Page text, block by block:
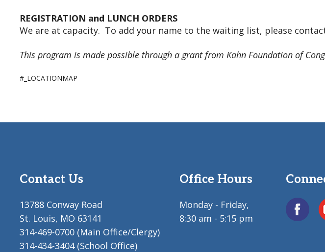
REGISTRATION and LUNCH ORDERS
We are at capacity. To add your name to the waiting list, please
This program is made possible through a grant from Kahn Foundation of
#_LOCATIONMAP
Contact Us
13788 Conway Road
St. Louis, MO 63141
314-469-0700 (Main Office/Clergy)
314-434-3404 (School Office)
Office Hours
Monday - Friday,
8:30 am - 5:15 pm